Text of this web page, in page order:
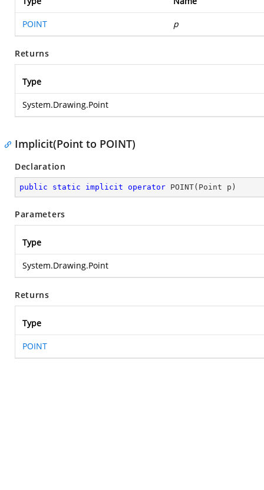
POINT p
Returns
Type
System.Drawing.Point
Implicit(Point to POINT)
Declaration
public static implicit operator POINT( Point p )
Parameters
Type
System.Drawing.Point
Returns
Type
POINT